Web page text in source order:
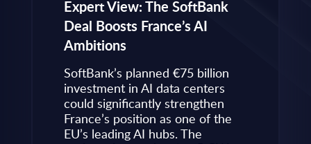
Expert View: The SoftBank
Deal Boosts France’s AI
Ambitions
SoftBank’s planned €75 billion
investment in AI data centers
could significantly strengthen
France’s position as one of the
EU’s leading AI hubs. The